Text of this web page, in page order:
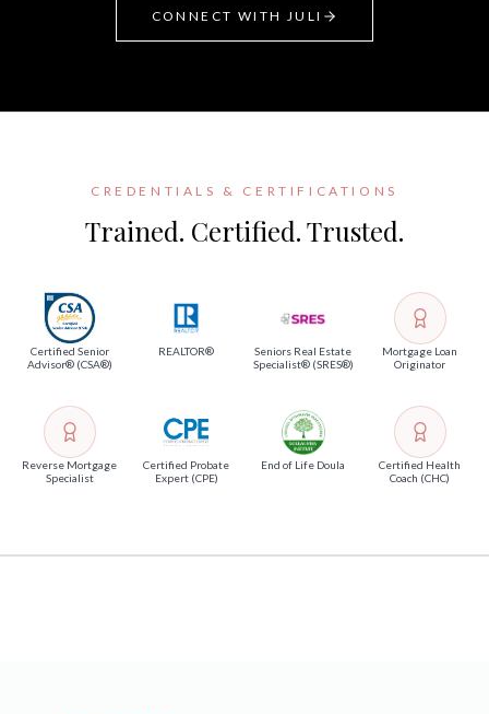
CONNECT WITH JULI
CREDENTIALS & CERTIFICATIONS
Trained. Certified. Trusted.
Certified Senior
Advisor® (CSA®)
REALTOR®
Seniors Real Estate
Specialist® (SRES®)
Mortgage Loan
Originator
Reverse Mortgage
Specialist
Certified Probate
Expert (CPE)
End of Life Doula
Certified Health
Coach (CHC)